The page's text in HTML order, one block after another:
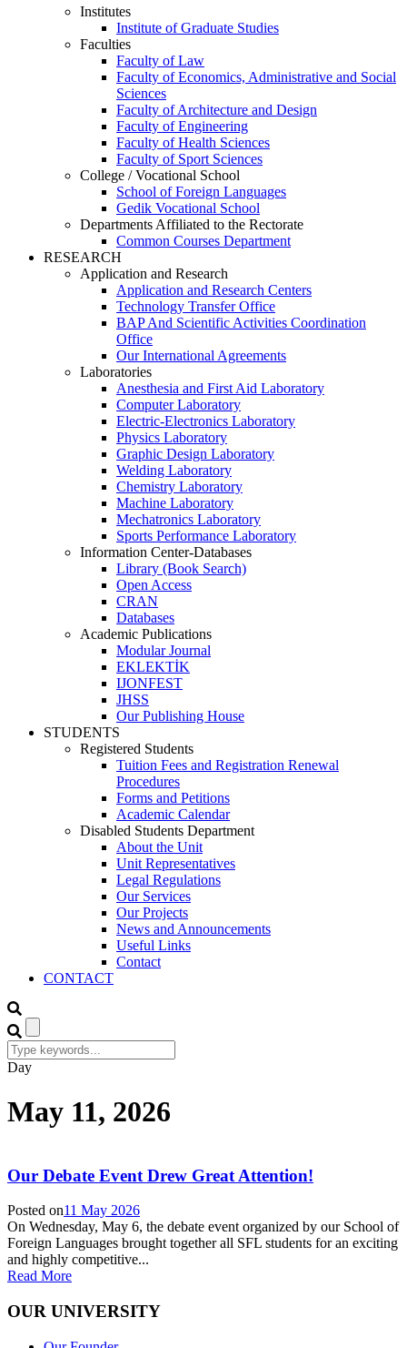
Institutes
Institute of Graduate Studies
Faculties
Faculty of Law
Faculty of Economics, Administrative and Social
Sciences
Faculty of Architecture and Design
Faculty of Engineering
Faculty of Health Sciences
Faculty of Sport Sciences
College / Vocational School
School of Foreign Languages
Gedik Vocational School
Departments Affiliated to the Rectorate
Common Courses Department
RESEARCH
Application and Research
Application and Research Centers
Technology Transfer Office
BAP And Scientific Activities Coordination
Office
Our International Agreements
Laboratories
Anesthesia and First Aid Laboratory
Computer Laboratory
Electric-Electronics Laboratory
Physics Laboratory
Graphic Design Laboratory
Welding Laboratory
Chemistry Laboratory
Machine Laboratory
Mechatronics Laboratory
Sports Performance Laboratory
Information Center-Databases
Library (Book Search)
Open Access
CRAN
Databases
Academic Publications
Modular Journal
EKLEKTİK
IJONFEST
JHSS
Our Publishing House
STUDENTS
Registered Students
Tuition Fees and Registration Renewal
Procedures
Forms and Petitions
Academic Calendar
Disabled Students Department
About the Unit
Unit Representatives
Legal Regulations
Our Services
Our Projects
News and Announcements
Useful Links
Contact
CONTACT
Day
May 11, 2026
Our Debate Event Drew Great Attention!
Posted on11 May 2026
On Wednesday, May 6, the debate event organized by our School of
Foreign Languages brought together all SFL students for an exciting
and highly competitive...
Read More
OUR UNIVERSITY